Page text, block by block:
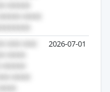
2026-07-01